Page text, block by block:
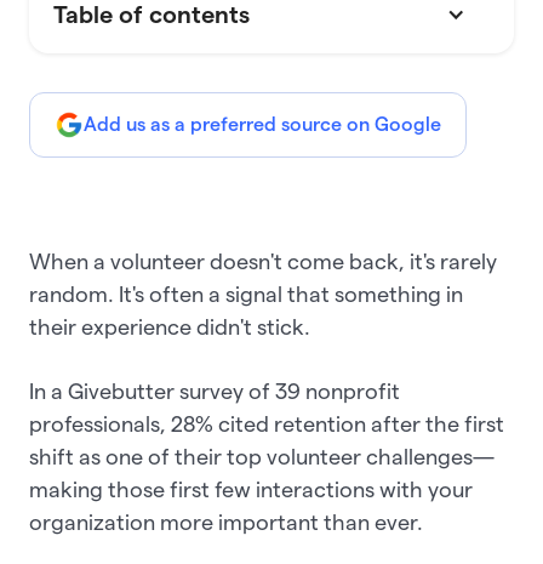
Table of contents
Add us as a preferred source on Google
When a volunteer doesn't come back, it's rarely
random. It's often a signal that something in
their experience didn't stick.
In a Givebutter survey of 39 nonprofit
professionals, 28% cited retention after the first
shift as one of their top volunteer challenges—
making those first few interactions with your
organization more important than ever.